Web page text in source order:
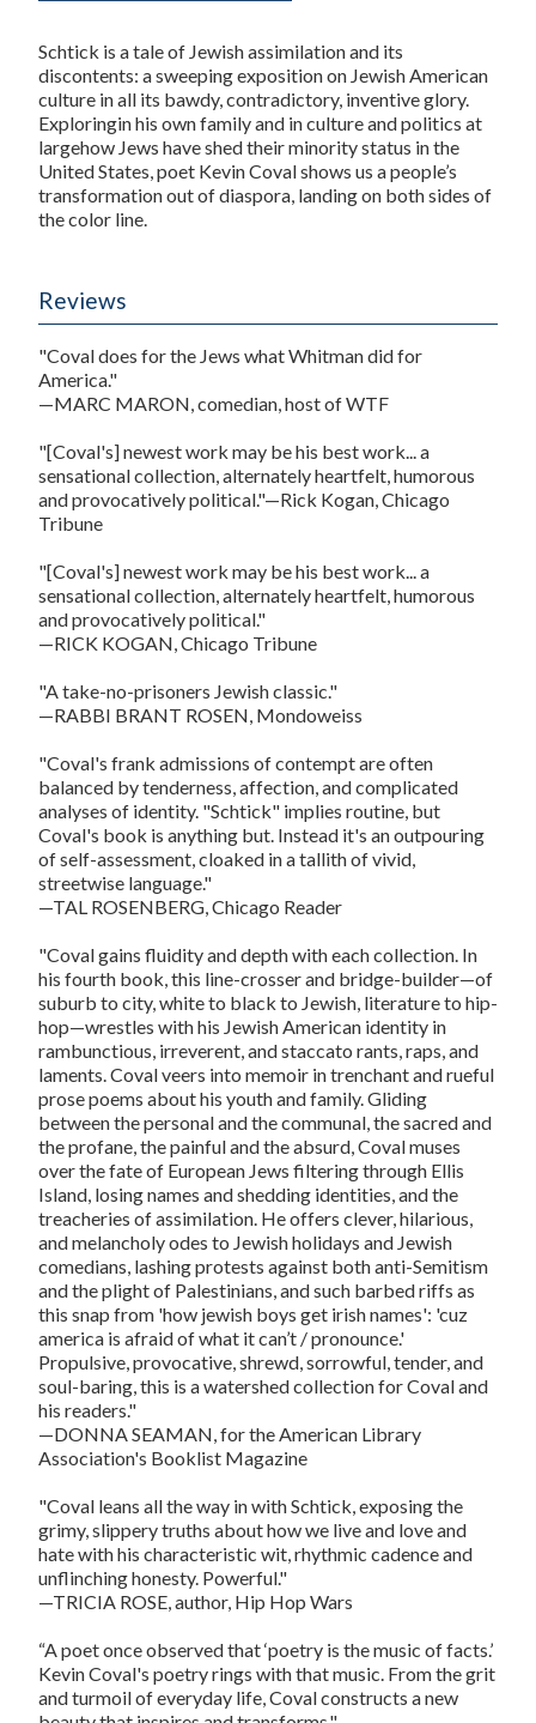
Schtick is a tale of Jewish assimilation and its
discontents: a sweeping exposition on Jewish American
culture in all its bawdy, contradictory, inventive glory.
Exploringin his own family and in culture and politics at
largehow Jews have shed their minority status in the
United States, poet Kevin Coval shows us a people’s
transformation out of diaspora, landing on both sides of
the color line.
Reviews
"Coval does for the Jews what Whitman did for
America."
—MARC MARON, comedian, host of WTF
"[Coval's] newest work may be his best work... a
sensational collection, alternately heartfelt, humorous
and provocatively political."—Rick Kogan, Chicago
Tribune
"[Coval's] newest work may be his best work... a
sensational collection, alternately heartfelt, humorous
and provocatively political."
—RICK KOGAN, Chicago Tribune
"A take-no-prisoners Jewish classic."
—RABBI BRANT ROSEN, Mondoweiss
"Coval's frank admissions of contempt are often
balanced by tenderness, affection, and complicated
analyses of identity. "Schtick" implies routine, but
Coval's book is anything but. Instead it's an outpouring
of self-assessment, cloaked in a tallith of vivid,
streetwise language."
—TAL ROSENBERG, Chicago Reader
"Coval gains fluidity and depth with each collection. In
his fourth book, this line-crosser and bridge-builder—of
suburb to city, white to black to Jewish, literature to hip-
hop—wrestles with his Jewish American identity in
rambunctious, irreverent, and staccato rants, raps, and
laments. Coval veers into memoir in trenchant and rueful
prose poems about his youth and family. Gliding
between the personal and the communal, the sacred and
the profane, the painful and the absurd, Coval muses
over the fate of European Jews filtering through Ellis
Island, losing names and shedding identities, and the
treacheries of assimilation. He offers clever, hilarious,
and melancholy odes to Jewish holidays and Jewish
comedians, lashing protests against both anti-Semitism
and the plight of Palestinians, and such barbed riffs as
this snap from 'how jewish boys get irish names': 'cuz
america is afraid of what it can’t / pronounce.'
Propulsive, provocative, shrewd, sorrowful, tender, and
soul-baring, this is a watershed collection for Coval and
his readers."
—DONNA SEAMAN, for the American Library
Association's Booklist Magazine
"Coval leans all the way in with Schtick, exposing the
grimy, slippery truths about how we live and love and
hate with his characteristic wit, rhythmic cadence and
unflinching honesty. Powerful."
—TRICIA ROSE, author, Hip Hop Wars
“A poet once observed that ‘poetry is the music of facts.’
Kevin Coval's poetry rings with that music. From the grit
and turmoil of everyday life, Coval constructs a new